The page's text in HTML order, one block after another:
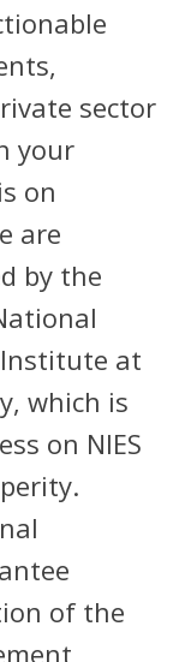
sector
your
on
are
by the
at
which is
on NIES
of the